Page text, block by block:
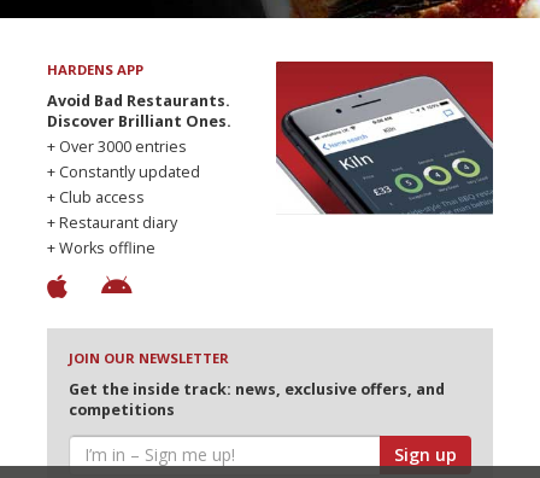
HARDENS APP
Avoid Bad Restaurants.
Discover Brilliant Ones.
+ Over 3000 entries
+ Constantly updated
+ Club access
+ Restaurant diary
+ Works offline
JOIN OUR NEWSLETTER
Get the inside track: news, exclusive offers, and
competitions
Sign up